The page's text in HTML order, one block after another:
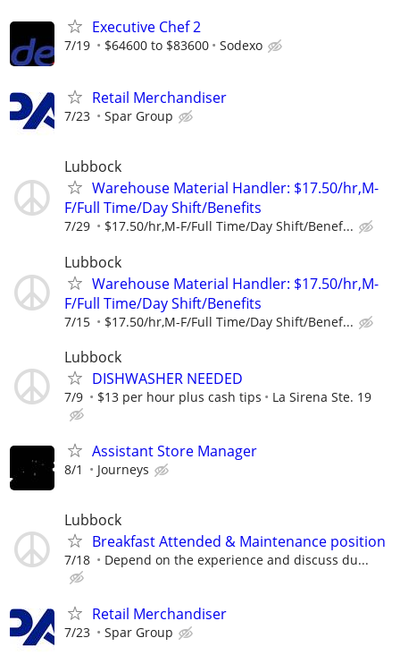
Executive Chef 2
7/19 $64600 to $83600 Sodexo
Retail Merchandiser
7/23 Spar Group
Lubbock
Warehouse Material Handler: $17.50/hr,M-
F/Full Time/Day Shift/Benefits
7/29 $17.50/hr,M-F/Full Time/Day Shift/Benef...
Lubbock
Warehouse Material Handler: $17.50/hr,M-
F/Full Time/Day Shift/Benefits
7/15 $17.50/hr,M-F/Full Time/Day Shift/Benef...
Lubbock
DISHWASHER NEEDED
7/9 $13 per hour plus cash tips La Sirena Ste. 19
Assistant Store Manager
8/1 Journeys
Lubbock
Breakfast Attended & Maintenance position
7/18 Depend on the experience and discuss du...
Retail Merchandiser
7/23 Spar Group